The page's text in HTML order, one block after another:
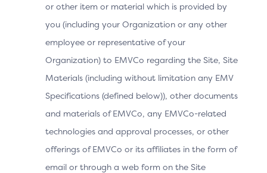
Technical Variant: the 3DS
Requestor App URL Is
Invalid or Is Based on a
Custom Device Operating
System
User Experience
or other item or material which is provided by
you (including your Organization or any other
employee or representative of your
Organization) to EMVCo regarding the Site, Site
Materials (including without limitation any EMV
Specifications (defined below)), other documents
and materials of EMVCo, any EMVCo-related
technologies and approval processes, or other
offerings of EMVCo or its affiliates in the form of
email or through a web form on the Site